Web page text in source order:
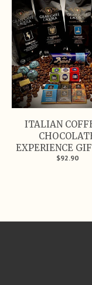
ITALIAN
EXPERIENCE
$92.90